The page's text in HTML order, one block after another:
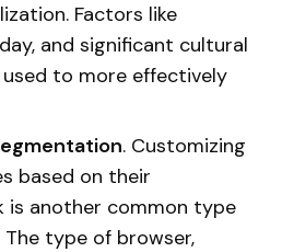
Factors like
and significant cultural
to more effectively
. Customizing
based on their
is another common type
type of browser,